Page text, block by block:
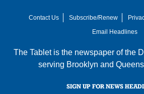
Contact Us Subscribe/Renew
Email Headlines
The Tablet is the newspaper of the
serving Brooklyn and
SIGN UP FOR NEWS